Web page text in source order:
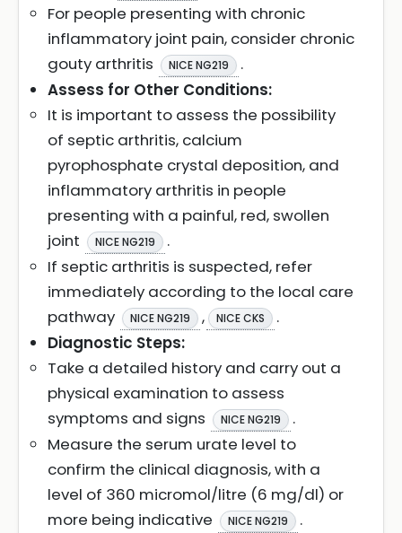
For people presenting with chronic
inflammatory joint pain, consider chronic
gouty arthritis
NICE NG219
.
Assess for Other Conditions:
It is important to assess the possibility
of septic arthritis, calcium
pyrophosphate crystal deposition, and
inflammatory arthritis in people
presenting with a painful, red, swollen
joint
NICE NG219
.
If septic arthritis is suspected, refer
immediately according to the local care
pathway
NICE NG219 , NICE CKS
.
Diagnostic Steps:
Take a detailed history and carry out a
physical examination to assess
symptoms and signs
NICE NG219
.
Measure the serum urate level to
confirm the clinical diagnosis, with a
level of 360 micromol/litre (6 mg/dl) or
more being indicative
NICE NG219
.